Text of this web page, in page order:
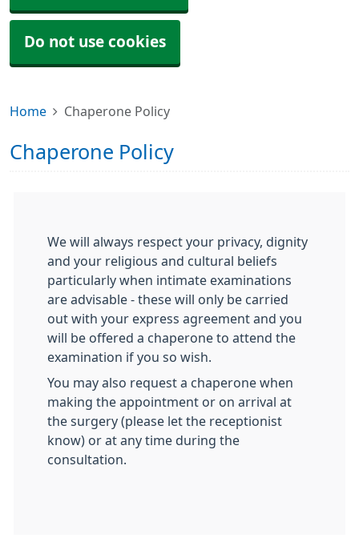
Do not use cookies
Home Chaperone Policy
Chaperone Policy
We will always respect your privacy, dignity
and your religious and cultural beliefs
particularly when intimate examinations
are advisable - these will only be carried
out with your express agreement and you
will be offered a chaperone to attend the
examination if you so wish.
You may also request a chaperone when
making the appointment or on arrival at
the surgery (please let the receptionist
know) or at any time during the
consultation.